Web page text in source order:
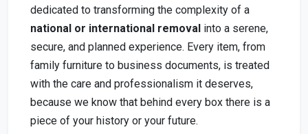
dedicated to transforming the complexity of a
national or international removal into a serene,
secure, and planned experience. Every item, from
family furniture to business documents, is treated
with the care and professionalism it deserves,
because we know that behind every box there is a
piece of your history or your future.